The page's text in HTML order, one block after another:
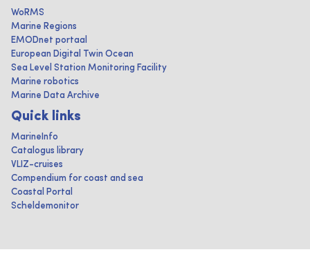
WoRMS
Marine Regions
EMODnet portaal
European Digital Twin Ocean
Sea Level Station Monitoring Facility
Marine robotics
Marine Data Archive
Quick links
MarineInfo
Catalogus library
VLIZ-cruises
Compendium for coast and sea
Coastal Portal
Scheldemonitor